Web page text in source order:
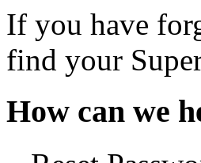
If you have
find your
How can we